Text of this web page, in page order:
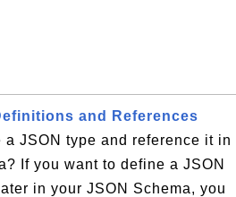
and References
a JSON type and reference it in
If you want to define a JSON
in your JSON Schema, you